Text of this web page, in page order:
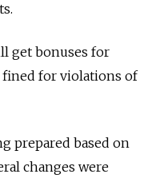
get bonuses for
for violations of
prepared based on
changes were